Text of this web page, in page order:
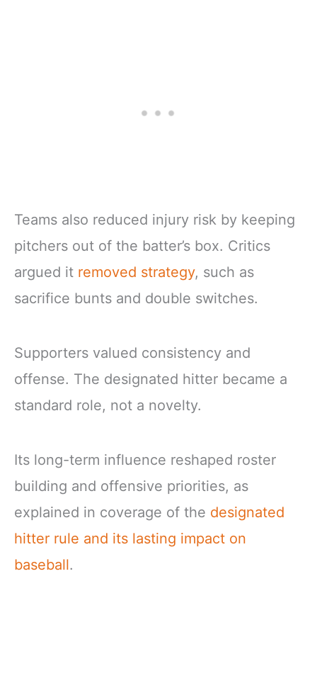
Teams also reduced injury risk by keeping
pitchers out of the batter’s box. Critics
argued it removed strategy, such as
sacrifice bunts and double switches.
Supporters valued consistency and
offense. The designated hitter became a
standard role, not a novelty.
Its long-term influence reshaped roster
building and offensive priorities, as
explained in coverage of the designated
hitter rule and its lasting impact on
baseball.